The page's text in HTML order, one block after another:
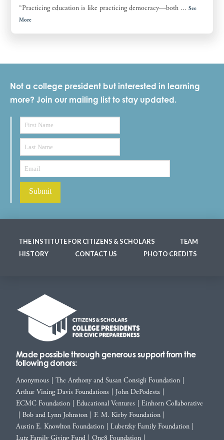
“Practicing education is like practicing democracy—both ...See
More
Not a college president but interested in learning
more? Join our mailing list to stay updated.
THE INSTITUTE FOR CITIZENS & SCHOLARS
TEAM
HISTORY
CONTACT US PHOTO CREDITS
Made possible through generous support from the
following donors:
Anonymous The Anthony and Susan Consigli Foundation
Arthur Vining Davis Foundations
John DePodesta
ECMC Foundation
Educational Ventures
Einhorn Collaborative
Bob and Lynn Johnston F. M. Kirby Foundation
Austin E. Knowlton Foundation
Lubetzky Family Foundation
Lutz Family Giving Fund
One8 Foundation